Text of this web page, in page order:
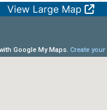
View Large Map